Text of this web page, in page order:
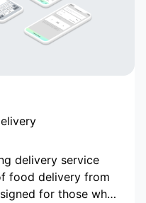
delivery service
food delivery from
for those who